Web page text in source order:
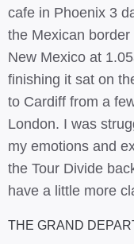
cafe in Phoenix 3
the Mexican
New Mexico at
finishing it sat on
to Cardiff from a
London. I was
my emotions and
the Tour Divide
have a little more
THE GRAND